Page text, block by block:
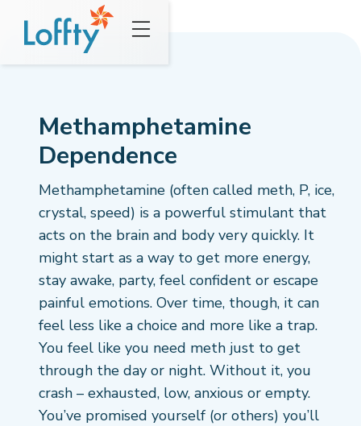
Methamphetamine
Dependence
Methamphetamine (often called meth, P, ice,
crystal, speed) is a powerful stimulant that
acts on the brain and body very quickly. It
might start as a way to get more energy,
stay awake, party, feel confident or escape
painful emotions. Over time, though, it can
feel less like a choice and more like a trap.
You feel like you need meth just to get
through the day or night. Without it, you
crash – exhausted, low, anxious or empty.
You’ve promised yourself (or others) you’ll